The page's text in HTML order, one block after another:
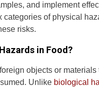
and implement
categories of physical
risks.
in Food?
objects or
Unlike biological